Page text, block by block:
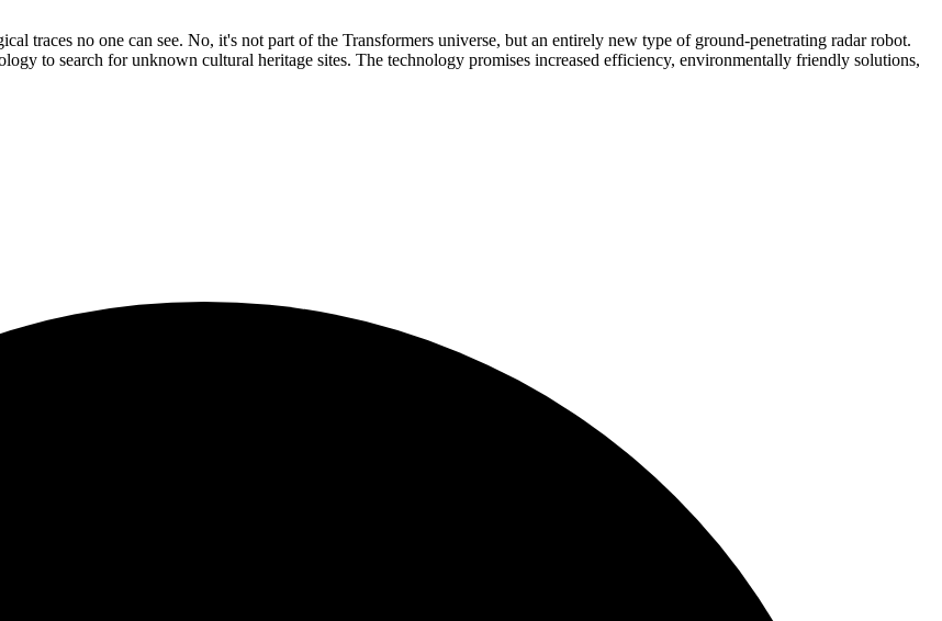
traces no one can see. No, it's not part of the Transformers universe, but an entirely new type of ground-penetrating radar robot.
to search for unknown cultural heritage sites. The technology promises increased efficiency, environmentally friendly solutions,